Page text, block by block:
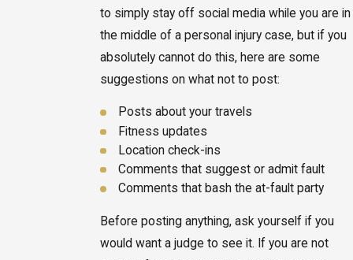
to simply stay off social media while you are in
the middle of a personal injury case, but if you
absolutely cannot do this, here are some
suggestions on what not to post:
Posts about your travels
Fitness updates
Location check-ins
Comments that suggest or admit fault
Comments that bash the at-fault party
Before posting anything, ask yourself if you
would want a judge to see it. If you are not